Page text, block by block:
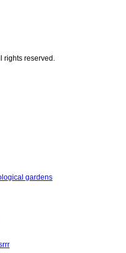
rights reserved.
gardens